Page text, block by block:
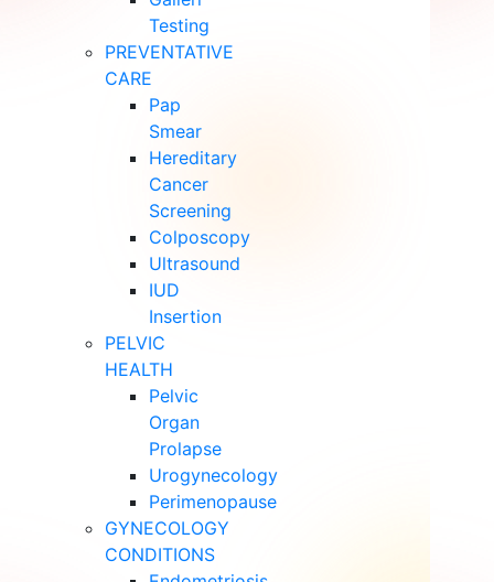
Testing
PREVENTATIVE
CARE
Pap
Smear
Hereditary
Cancer
Screening
Colposcopy
Ultrasound
IUD
Insertion
PELVIC
HEALTH
Pelvic
Organ
Prolapse
Urogynecology
Perimenopause
GYNECOLOGY
CONDITIONS